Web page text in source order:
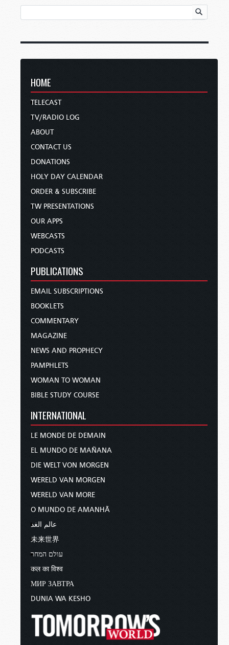
HOME
TELECAST
TV/RADIO LOG
ABOUT
CONTACT US
DONATIONS
HOLY DAY CALENDAR
ORDER & SUBSCRIBE
TW PRESENTATIONS
OUR APPS
WEBCASTS
PODCASTS
PUBLICATIONS
EMAIL SUBSCRIPTIONS
BOOKLETS
COMMENTARY
MAGAZINE
NEWS AND PROPHECY
PAMPHLETS
WOMAN TO WOMAN
BIBLE STUDY COURSE
INTERNATIONAL
LE MONDE DE DEMAIN
EL MUNDO DE MAÑANA
DIE WELT VON MORGEN
WERELD VAN MORGEN
WERELD VAN MORE
O MUNDO DE AMANHÃ
عالم الغد
未来世界
עולם המחר
कल का विश्व
МИР ЗАВТРА
DUNIA WA KESHO